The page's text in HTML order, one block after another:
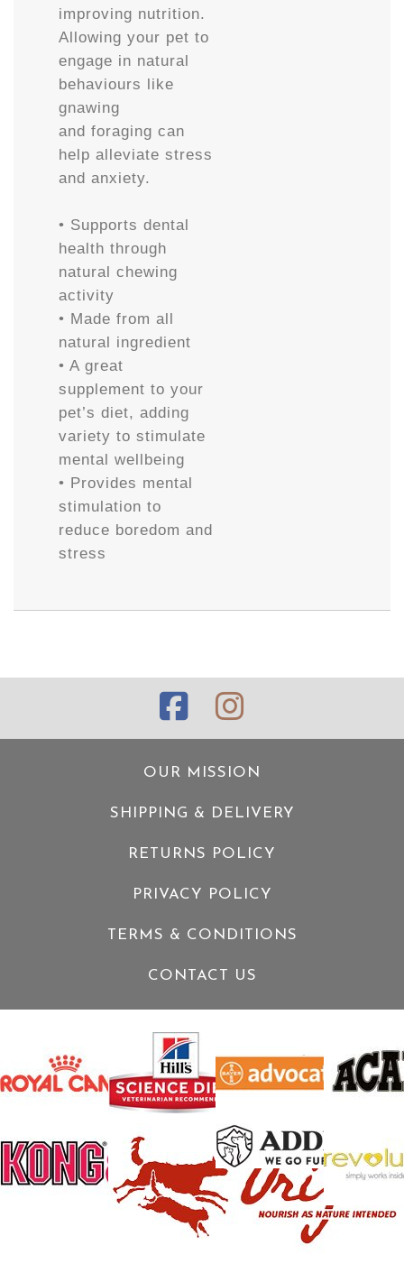
improving nutrition.
Allowing your pet to
engage in natural
behaviours like
gnawing
and foraging can
help alleviate stress
and anxiety.
• Supports dental
health through
natural chewing
activity
• Made from all
natural ingredient
• A great
supplement to your
pet’s diet, adding
variety to stimulate
mental wellbeing
• Provides mental
stimulation to
reduce boredom and
stress
OUR MISSION
SHIPPING & DELIVERY
RETURNS POLICY
PRIVACY POLICY
TERMS & CONDITIONS
CONTACT US